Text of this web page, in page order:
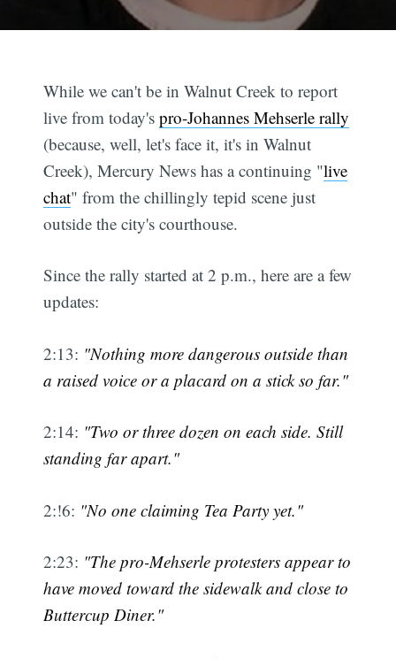
While we can't be in Walnut Creek to report
live from today'spro-Johannes Mehserle rally
(because, well, let's face it, it's in Walnut
Creek), Mercury News has a continuing "live
chat" from the chillingly tepid scene just
outside the city's courthouse.
Since the rally started at 2 p.m., here are a few
updates:
2:13: "Nothing more dangerous outside than
a raised voice or a placard on a stick so far."
2:14: "Two or three dozen on each side. Still
standing far apart."
2:!6: "No one claiming Tea Party yet."
2:23: "The pro-Mehserle protesters appear to
have moved toward the sidewalk and close to
Buttercup Diner."